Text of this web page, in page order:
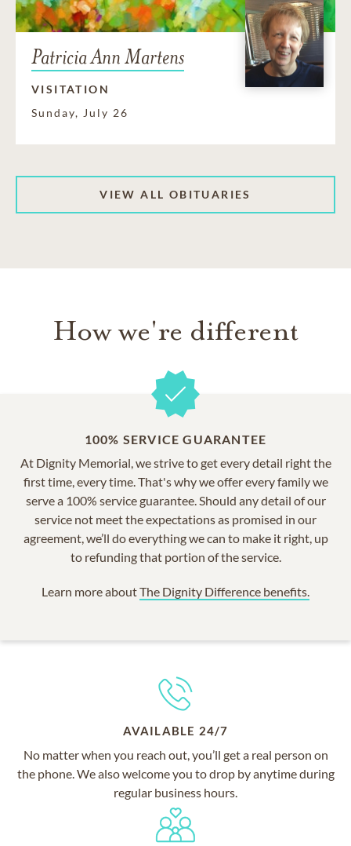
Patricia Ann Martens
VISITATION
Sunday, July 26
VIEW ALL OBITUARIES
How we're different
100% SERVICE GUARANTEE
At Dignity Memorial, we strive to get every detail right the
first time, every time. That's why we offer every family we
serve a 100% service guarantee. Should any detail of our
service not meet the expectations as promised in our
agreement, we’ll do everything we can to make it right, up
to refunding that portion of the service.
Learn more aboutThe Dignity Difference benefits.
AVAILABLE 24/7
No matter when you reach out, you’ll get a real person on
the phone. We also welcome you to drop by anytime during
regular business hours.